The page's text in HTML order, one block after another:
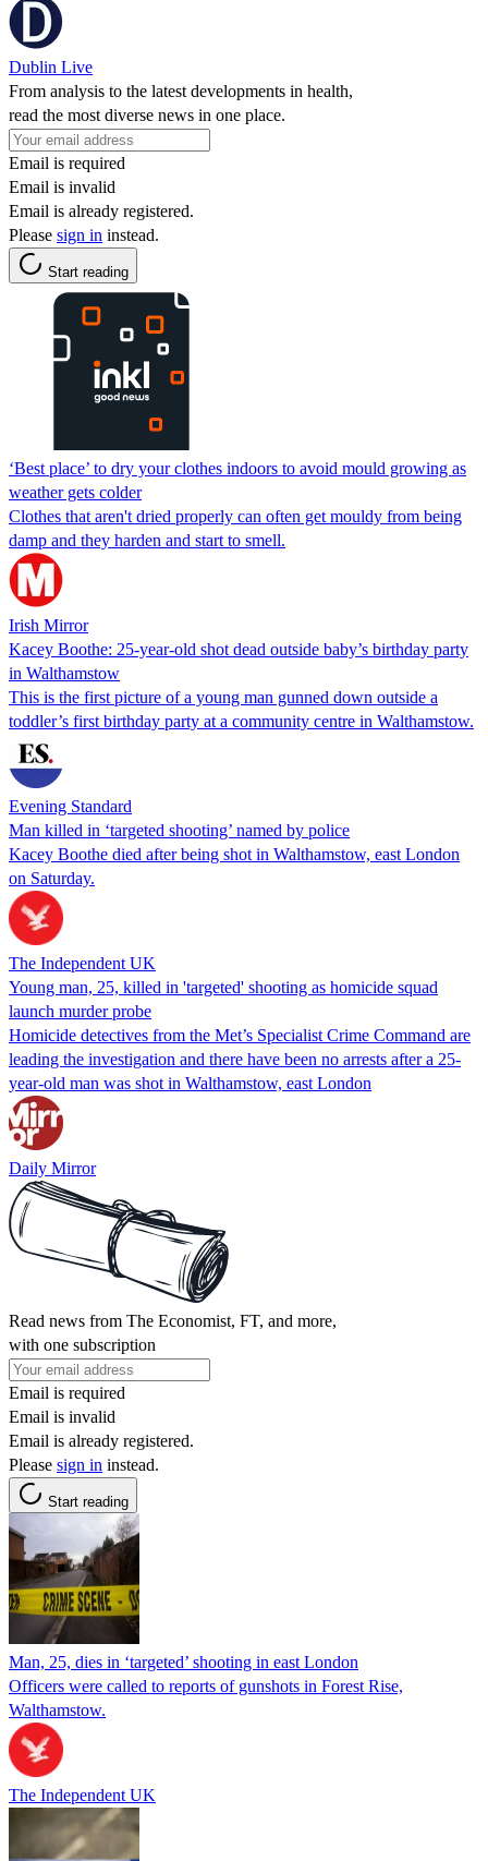
Dublin Live
From analysis to the latest developments in health,
read the most diverse news in one place.
Email is required
Email is invalid
Email is already registered.
Please sign in instead.
Start reading
‘Best place’ to dry your clothes indoors to avoid mould growing as
weather gets colder
Clothes that aren't dried properly can often get mouldy from being
damp and they harden and start to smell.
Irish Mirror
Kacey Boothe: 25-year-old shot dead outside baby’s birthday party
in Walthamstow
This is the first picture of a young man gunned down outside a
toddler’s first birthday party at a community centre in Walthamstow.
Evening Standard
Man killed in ‘targeted shooting’ named by police
Kacey Boothe died after being shot in Walthamstow, east London
on Saturday.
The Independent UK
Young man, 25, killed in 'targeted' shooting as homicide squad
launch murder probe
Homicide detectives from the Met’s Specialist Crime Command are
leading the investigation and there have been no arrests after a 25-
year-old man was shot in Walthamstow, east London
Daily Mirror
Read news from The Economist, FT, and more,
with one subscription
Email is required
Email is invalid
Email is already registered.
Please sign in instead.
Start reading
Man, 25, dies in ‘targeted’ shooting in east London
Officers were called to reports of gunshots in Forest Rise,
Walthamstow.
The Independent UK